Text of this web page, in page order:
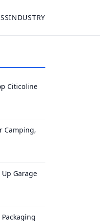
INDUSTRY
Citicoline
Camping,
Garage
Packaging